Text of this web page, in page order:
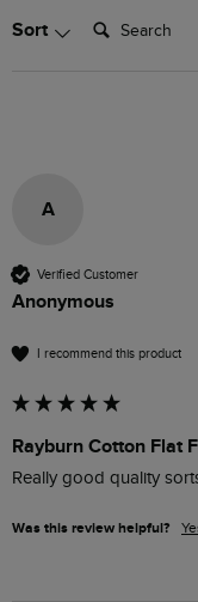
Sort Search:
A
Verified Customer
Anonymous
I recommend this product
Rayburn Cotton Flat
Really good quality
Was this review helpful?